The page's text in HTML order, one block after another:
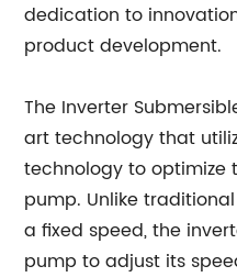
dedication to
product development.
The Inverter
art technology that
technology to optimize
pump. Unlike
a fixed speed, the
pump to adjust its